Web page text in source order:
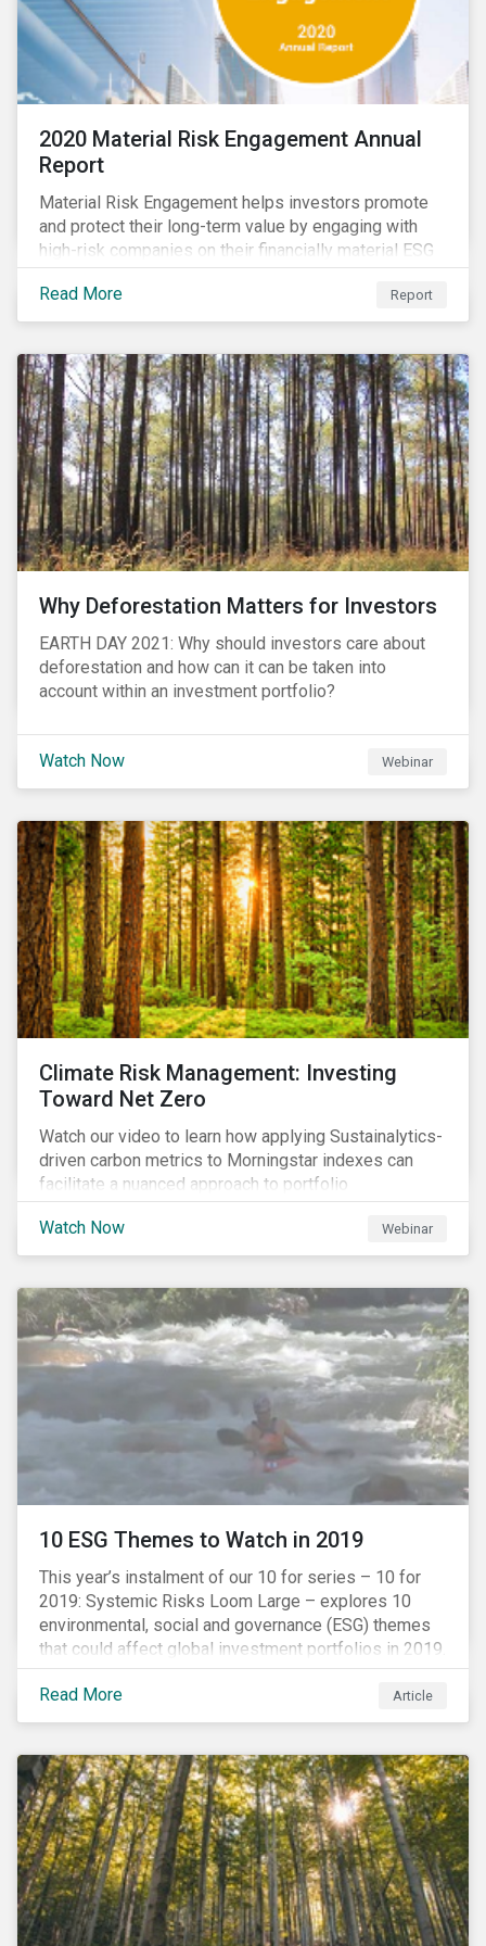
2020 Material Risk Engagement Annual
Report
Material Risk Engagement helps investors promote
and protect their long-term value by engaging with
high-risk companies on their financially material ESG
issues. This inaugural Material Risk Engagement
annual report covers ten months since its launch in
March 2020. Read the report to learn more about:
Read More Report
Why Deforestation Matters for Investors
EARTH DAY 2021: Why should investors care about
deforestation and how can it can be taken into
account within an investment portfolio?
Watch Now Webinar
Climate Risk Management: Investing
Toward Net Zero
Watch our video to learn how applying Sustainalytics-
driven carbon metrics to Morningstar indexes can
facilitate a nuanced approach to portfolio
decarbonization, with encouraging investment
attributes.
Watch Now Webinar
10 ESG Themes to Watch in 2019
This year’s instalment of our 10 for series – 10 for
2019: Systemic Risks Loom Large – explores 10
environmental, social and governance (ESG) themes
that could affect global investment portfolios in 2019.
Read More Article